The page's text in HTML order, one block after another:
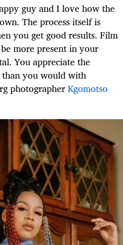
guy and I love how the
The process itself is
you get good results. Film
more present in your
You appreciate the
you would with
photographerKgomotso